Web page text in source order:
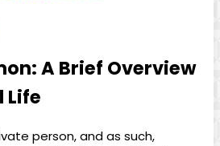
A Brief Overview
Life
person, and as such,